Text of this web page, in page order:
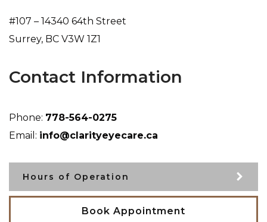
#107 – 14340 64th Street
Surrey, BC V3W 1Z1
Contact Information
Phone: 778-564-0275
Email: info@clarityeyecare.ca
Hours of Operation
Book Appointment